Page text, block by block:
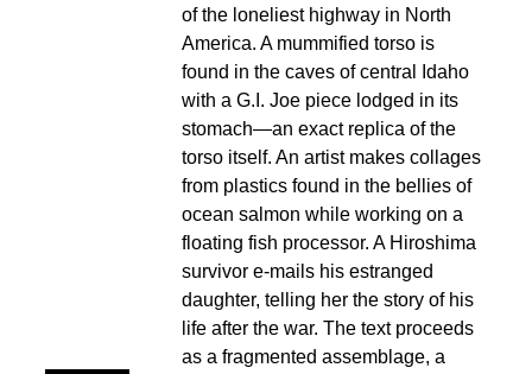
of the loneliest highway in North
America. A mummified torso is
found in the caves of central Idaho
with a G.I. Joe piece lodged in its
stomach—an exact replica of the
torso itself. An artist makes collages
from plastics found in the bellies of
ocean salmon while working on a
floating fish processor. A Hiroshima
survivor e-mails his estranged
daughter, telling her the story of his
life after the war. The text proceeds
as a fragmented assemblage, a